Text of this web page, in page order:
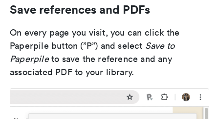
Save references and PDFs
On every page you visit, you can click the
Paperpile button (”P”) and select Save to
Paperpileto save the reference and any
associated PDF to your library.